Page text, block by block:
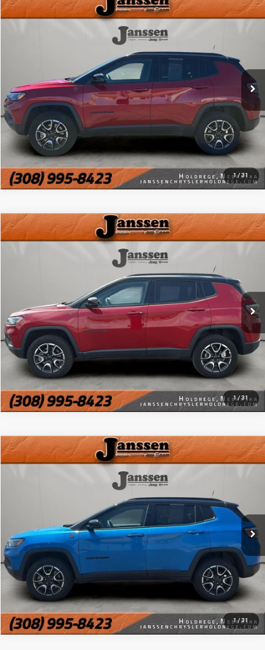
1/ 31
2025Jeep CompassTrailhawk
Stock: 3859H
Ext.
Doc Fee:
+$159
CLICK TO CALL
MORE DETAILS
CHAT WITH US
Compare Vehicle
1/ 31
2025Jeep CompassTrailhawk
Stock: 3857H
Ext.
Doc Fee:
+$159
CLICK TO CALL
MORE DETAILS
CHAT WITH US
Compare Vehicle
1/ 31
2025Jeep CompassTrailhawk
Stock: 3878J
Ext.
Doc Fee:
+$159
CLICK TO CALL
MORE DETAILS
CHAT WITH US
Compare Vehicle